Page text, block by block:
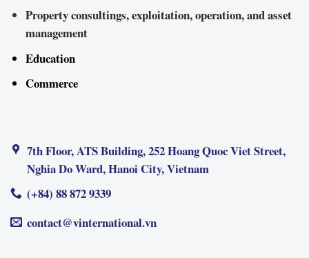
Property consultings, exploitation, operation, and asset
management
Education
Commerce
7th Floor, ATS Building, 252 Hoang Quoc Viet Street,
Nghia Do Ward, Hanoi City, Vietnam
(+84) 88 872 9339
contact@vinternational.vn